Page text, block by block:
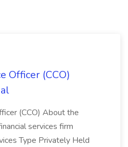
Officer (CCO)
(CCO) About the
services firm
Type Privately Held